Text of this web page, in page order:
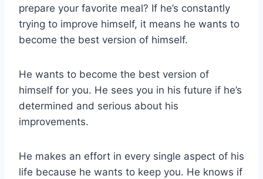
prepare your favorite meal? If he’s constantly
trying to improve himself, it means he wants to
become the best version of himself.
He wants to become the best version of
himself for you. He sees you in his future if he’s
determined and serious about his
improvements.
He makes an effort in every single aspect of his
life because he wants to keep you. He knows if